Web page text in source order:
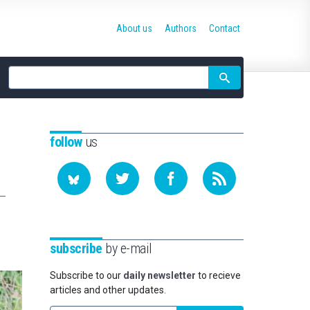
Site
search
About us Authors Contact
followus
subscribe by e-mail
Subscribe to our daily newsletter to recieve
articles and other updates.